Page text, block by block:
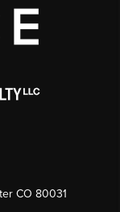
CO 80031